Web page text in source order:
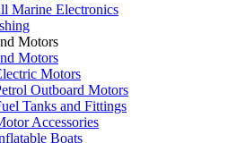
Marine Electronics
Motors
Motors
Motors
Outboard Motors
Tanks and Fittings
Accessories
Boats